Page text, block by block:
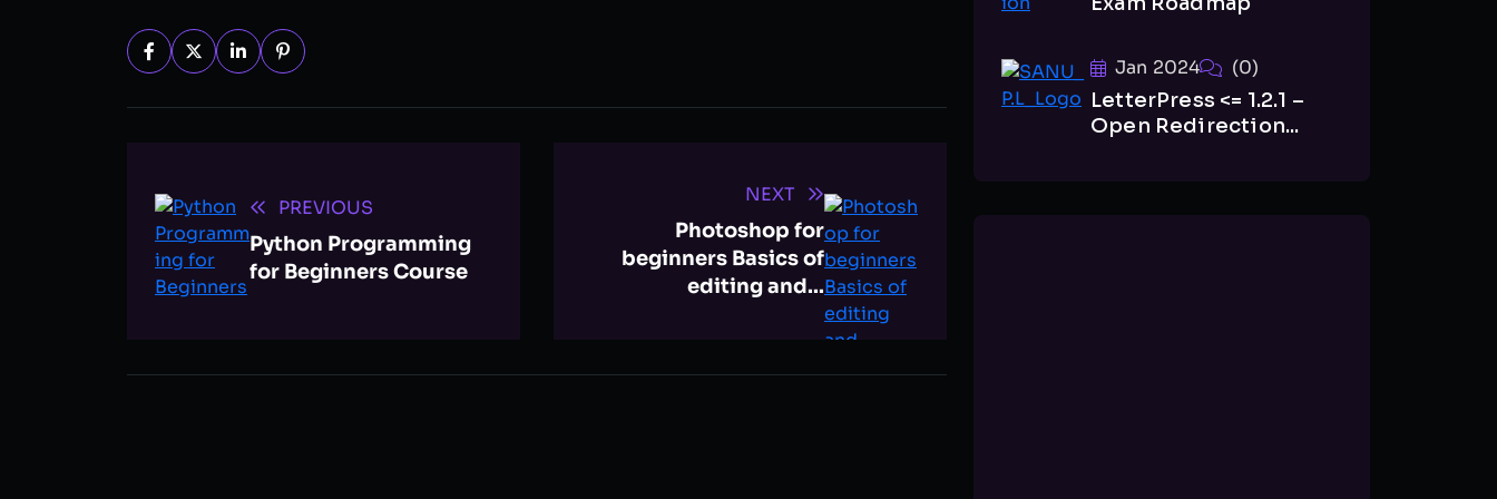
PREVIOUS
Python Programming
for Beginners Course
NEXT
Photoshop for
beginners Basics of
editing and...
Jan 2024 (0)
LetterPress <= 1.2.1 –
Open Redirection...